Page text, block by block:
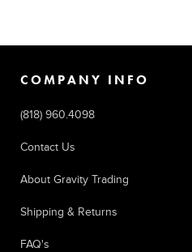
COMPANY INFO
(818) 960.4098
Contact Us
About Gravity Trading
Shipping & Returns
FAQ's